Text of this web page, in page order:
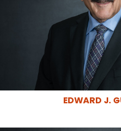
EDWARD J.